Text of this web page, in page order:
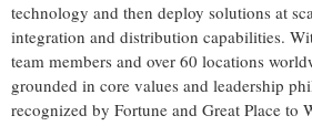
technology and then deploy solutions at
integration and distribution capabilities.
team members and over 60 locations
grounded in core values and leadership
recognized by Fortune and Great Place to